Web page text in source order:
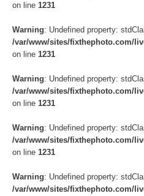
on line 1231
Warning: Undefined property:
/var/www/sites/fixthephoto.com/
on line 1231
Warning: Undefined property:
/var/www/sites/fixthephoto.com/
on line 1231
Warning: Undefined property:
/var/www/sites/fixthephoto.com/
on line 1231
Warning: Undefined property:
/var/www/sites/fixthephoto.com/